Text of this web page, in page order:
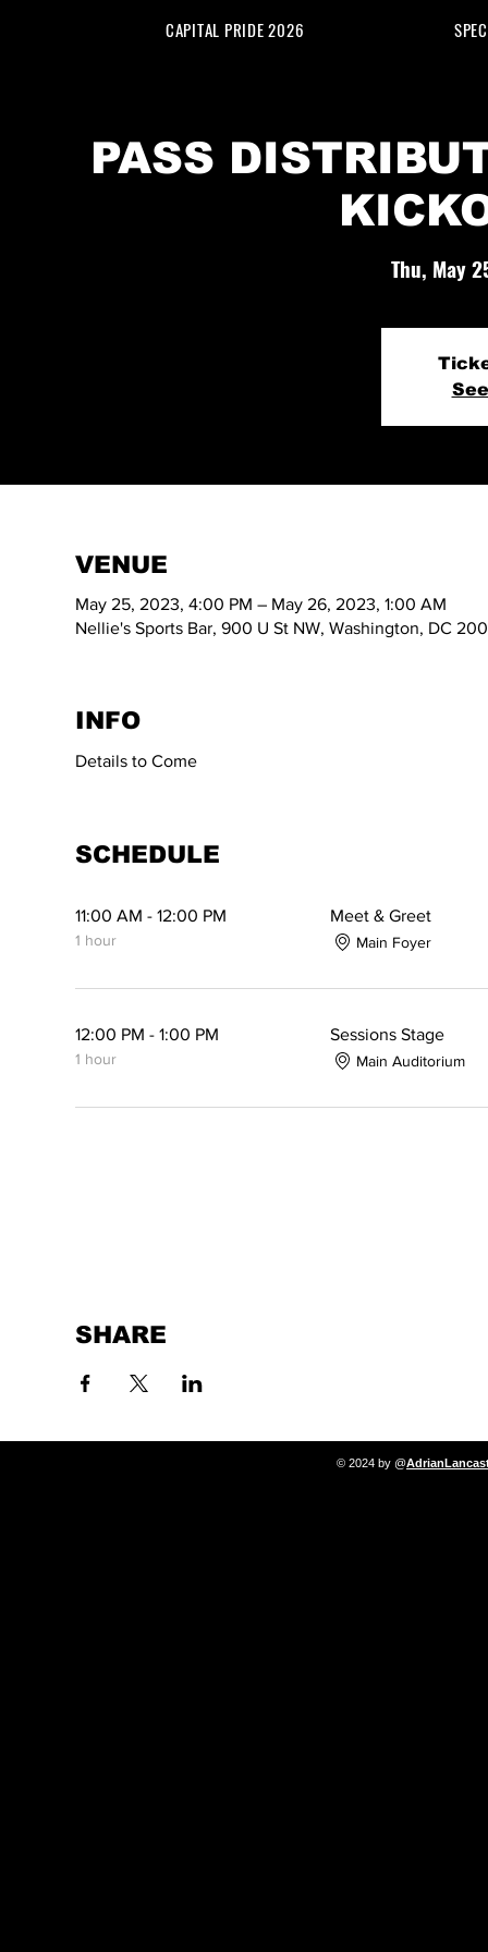
CAPITAL PRIDE 2026
PASS
Thu, May
VENUE
May 25, 2023, 4:00 PM – May 26, 2023, 1:00 AM
Nellie's Sports Bar, 900 U St NW, Washington, DC
INFO
Details to Come
SCHEDULE
11:00 AM - 12:00 PM
1 hour
Meet & Greet
Main Foyer
12:00 PM - 1:00 PM
1 hour
Sessions Stage
Main Auditorium
SHARE
© 2024 by @